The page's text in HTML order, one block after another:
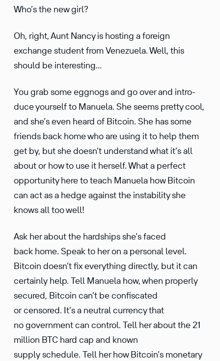
Who’s the new girl?
Oh, right, Aunt Nancy is hosting a foreign
exchange student from Venezuela. Well, this
should be interesting…
You grab some eggnogs and go over and intro­
duce yourself to Manuela. She seems pretty cool,
and she’s even heard of Bitcoin. She has some
friends back home who are using it to help them
get by, but she doesn’t under­stand what it’s all
about or how to use it herself. What a perfect
oppor­tu­nity here to teach Manuela how Bitcoin
can act as a hedge against the insta­bility she
knows all too well!
Ask her about the hardships she’s faced
back home. Speak to her on a personal level.
Bitcoin doesn’t fix every­thing directly, but it can
certainly help. Tell Manuela how, when properly
secured, Bitcoin can’t be confis­cated
or censored. It’s a neutral currency that
no govern­ment can control. Tell her about the 21
million BTC hard cap and known
supply schedule. Tell her how Bitcoin’s monetary